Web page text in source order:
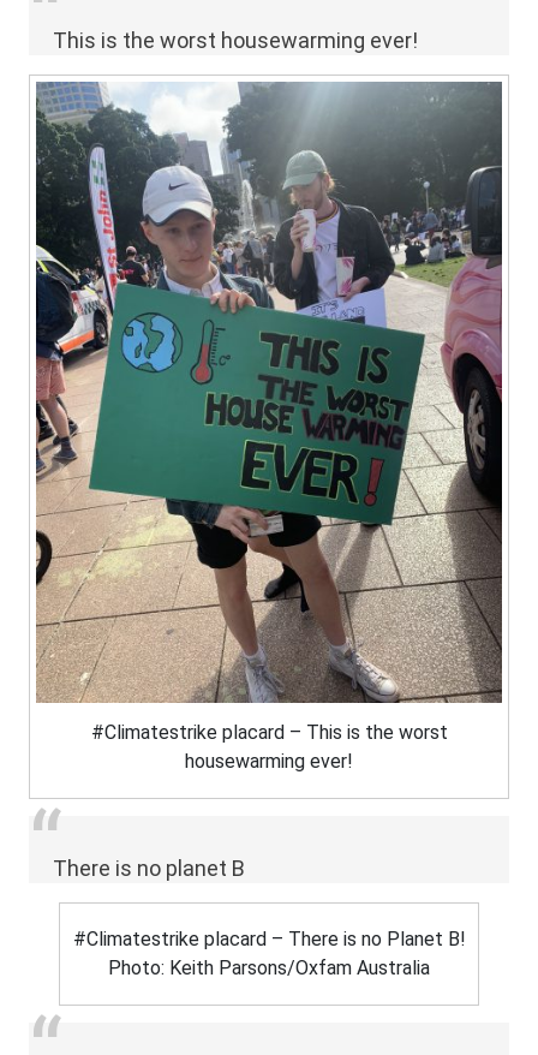
This is the worst housewarming ever!
#Climatestrike placard – This is the worst
housewarming ever!
There is no planet B
#Climatestrike placard – There is no Planet B!
Photo: Keith Parsons/Oxfam Australia